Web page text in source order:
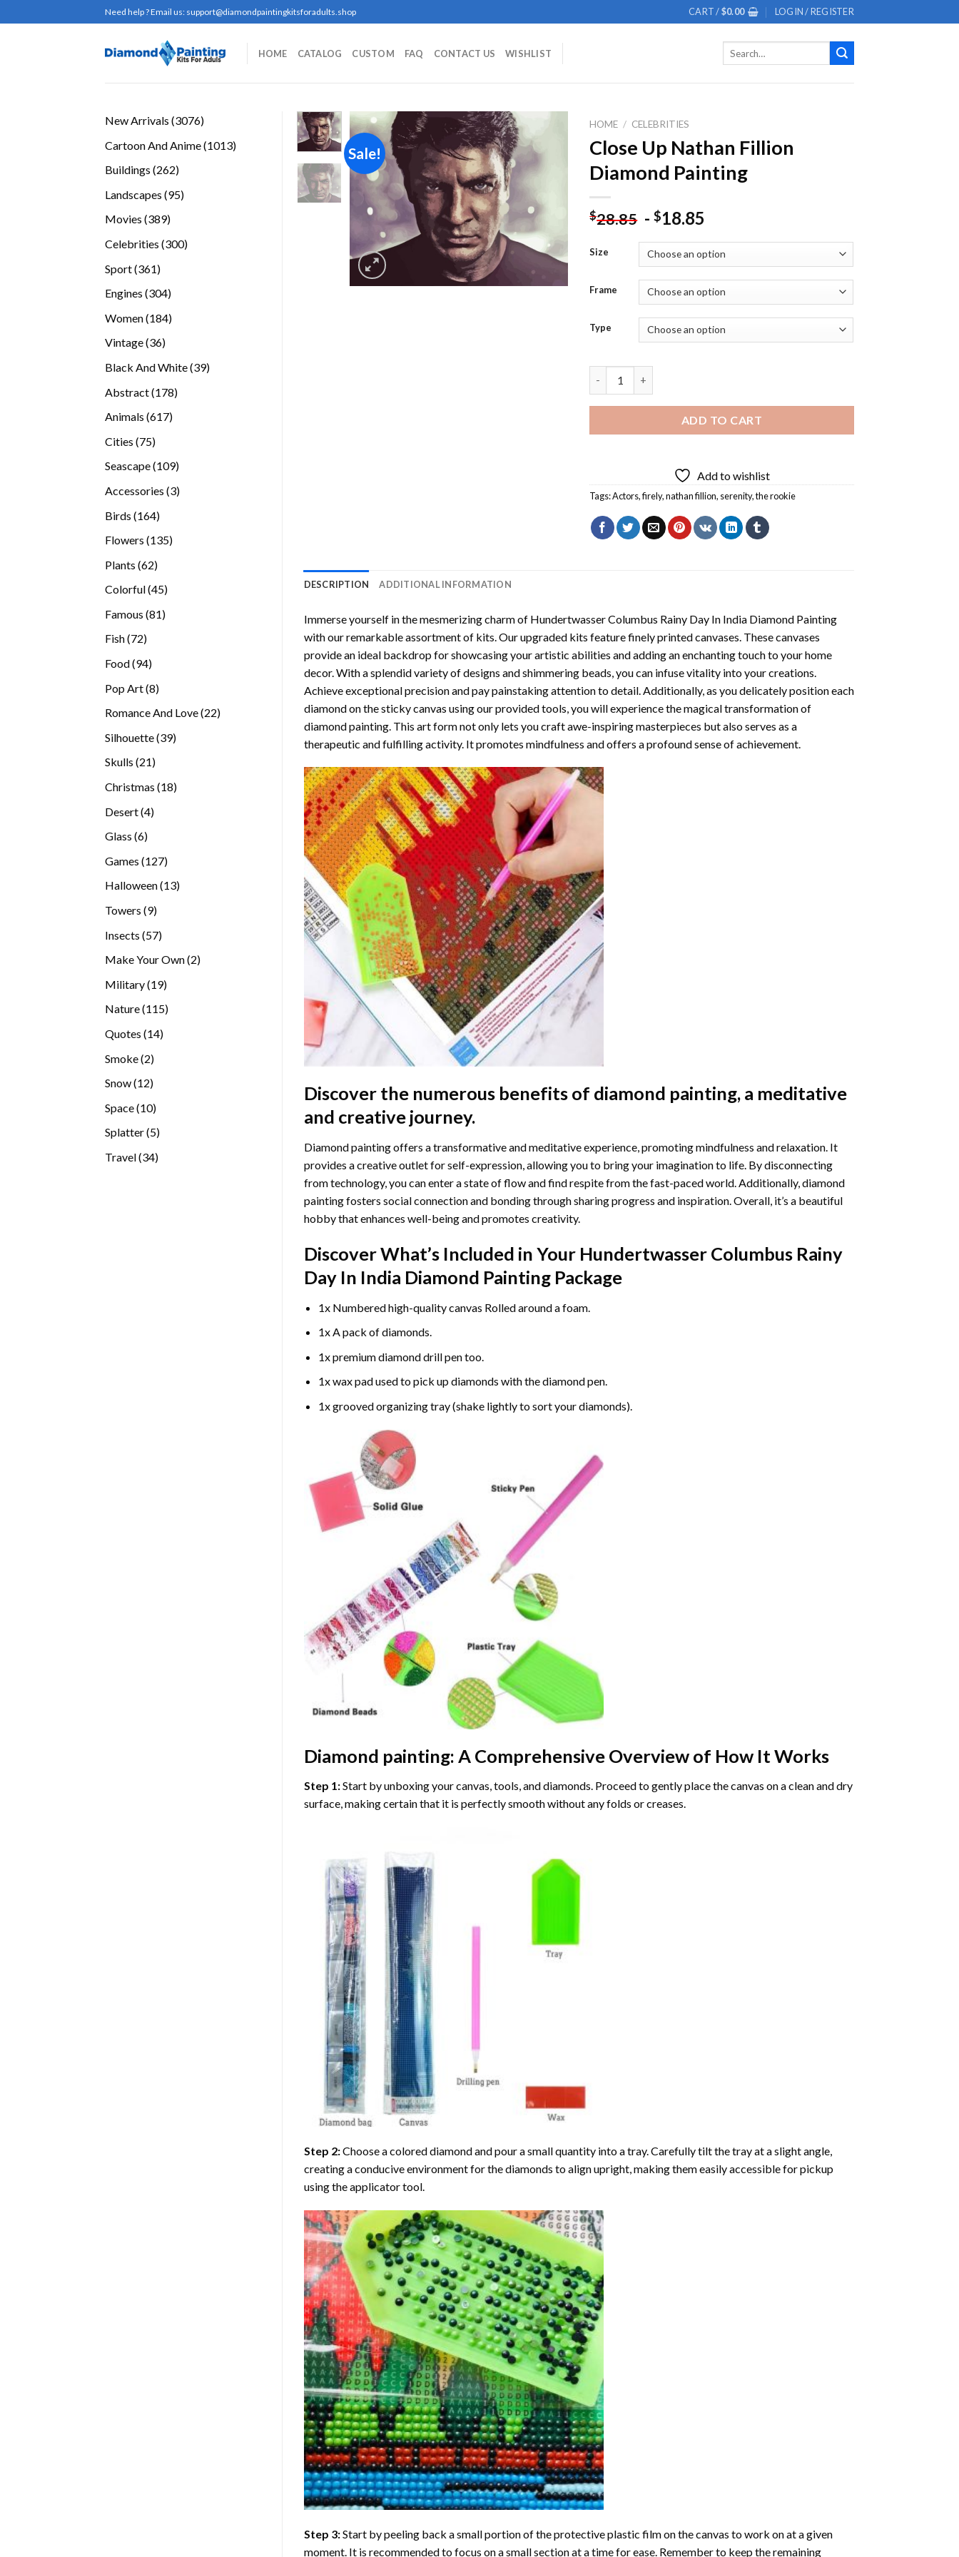
to
Need help ? Email us: support@diamondpaintingkitsforadults.shop CART /$0.00 LOGIN / REGISTER
HOME CATALOG CUSTOM FAQ CONTACT US WISHLIST
New Arrivals 30763076
Cartoon And Anime 10131013
Buildings 262262
Landscapes 9595
Movies 389389
Celebrities 300300
Sport 361361
Engines 304304
Women 184184
Vintage 3636
Black And White 3939
Abstract 178178
Animals 617617
Cities 7575
Seascape 109109
Accessories 33
Birds 164164
Flowers 135135
Plants 6262
Colorful 4545
Famous 8181
Fish 7272
Food 9494
Pop Art 88
Romance And Love 2222
Silhouette 3939
Skulls 2121
Christmas 1818
Desert 44
Glass 66
Games 127127
products
Halloween 1313
Towers 99
Insects 5757
Make Your Own 22
Military 1919
Nature 115115
Quotes 1414
Smoke 22
Snow 1212
Space 1010
Splatter 55
Travel 3434
Sale!
wishlist
HOME / CELEBRITIES
Close Up Nathan Fillion
Diamond Painting
$28.85 -$18.85
Size
Frame
Type
ADD TO CART
Add to wishlist
Tags:Actors,firely,nathan fillion, serenity,the rookie
DESCRIPTION ADDITIONAL INFORMATION
Immerse yourself in the mesmerizing charm of Hundertwasser Columbus Rainy Day In India Diamond Painting
with our remarkable assortment of kits. Our upgraded kits feature finely printed canvases. These canvases
provide an ideal backdrop for showcasing your artistic abilities and adding an enchanting touch to your home
decor. With a splendid variety of designs and shimmering beads, you can infuse vitality into your creations.
Achieve exceptional precision and pay painstaking attention to detail. Additionally, as you delicately position each
diamond on the sticky canvas using our provided tools, you will experience the magical transformation of
diamond painting. This art form not only lets you craft awe-inspiring masterpieces but also serves as a
therapeutic and fulfilling activity. It promotes mindfulness and offers a profound sense of achievement.
Discover the numerous benefits of diamond painting, a meditative
and creative journey.
Diamond painting offers a transformative and meditative experience, promoting mindfulness and relaxation. It
provides a creative outlet for self-expression, allowing you to bring your imagination to life. By disconnecting
from technology, you can enter a state of flow and find respite from the fast-paced world. Additionally,diamond
paintingfosters social connection and bonding through sharing progress and inspiration. Overall, it’s a beautiful
hobby that enhances well-being and promotes creativity.
Discover What’s Included in Your Hundertwasser Columbus Rainy
Day In India Diamond PaintingPackage
1x Numbered high-quality canvas Rolled around a foam.
1x A pack of diamonds.
1x premium diamond drill pen too.
1x wax pad used to pick up diamonds with the diamond pen.
1x grooved organizing tray (shake lightly to sort your diamonds).
Diamond painting: A Comprehensive Overview of How It Works
Step 1:Start by unboxing your canvas, tools, and diamonds. Proceed to gently place the canvas on a clean and dry
surface, making certain that it is perfectly smooth without any folds or creases.
Step 2:Choose a colored diamond and pour a small quantity into a tray. Carefully tilt the tray at a slight angle,
creating a conducive environment for the diamonds to align upright, making them easily accessible for pickup
using the applicator tool.
Step 3:Start by peeling back a small portion of the protective plastic film on the canvas to work on at a given
moment. It is recommended to focus on a small section at a time for ease. Remember to keep the remaining